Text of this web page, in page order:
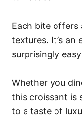
Each bite offers
textures. It’s an
surprisingly
Whether you
this croissant is
to a taste of